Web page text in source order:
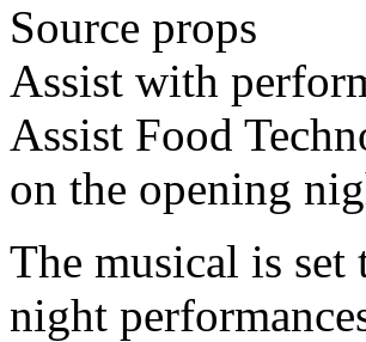
Source props
Assist with
Assist Food
on the opening
The musical is
night